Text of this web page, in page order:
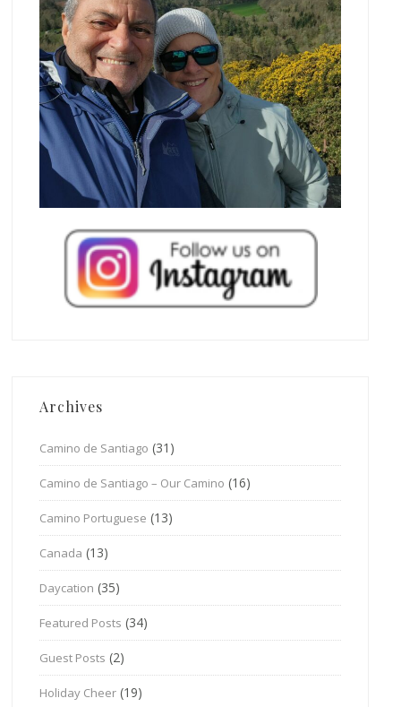
Archives
Camino de Santiago (31)
Camino de Santiago – Our Camino (16)
Camino Portuguese (13)
Canada (13)
Daycation (35)
Featured Posts (34)
Guest Posts (2)
Holiday Cheer (19)